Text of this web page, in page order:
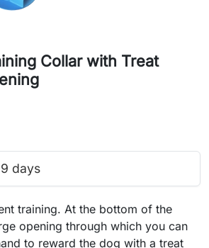
Collar with Treat
days
training. At the bottom of the
opening through which you can
to reward the dog with a treat